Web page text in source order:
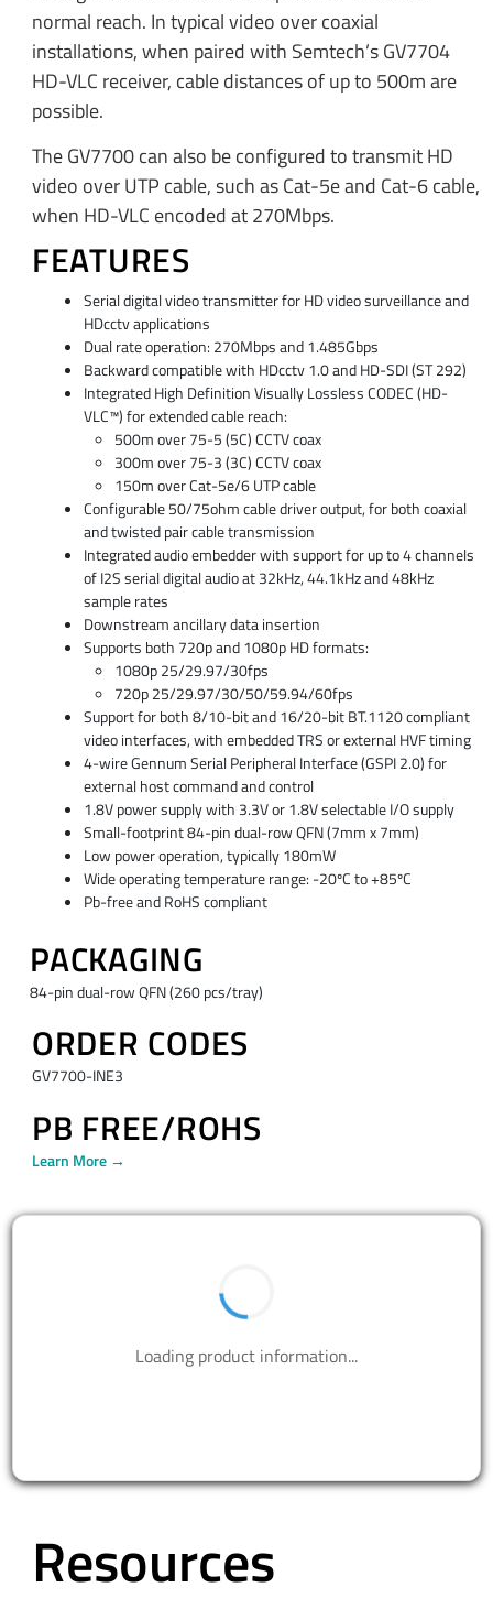
normal reach. In typical video over coaxial
installations, when paired with Semtech’s GV7704
HD-VLC receiver, cable distances of up to 500m are
possible.
The GV7700 can also be configured to transmit HD
video over UTP cable, such as Cat-5e and Cat-6 cable,
when HD-VLC encoded at 270Mbps.
FEATURES
Serial digital video transmitter for HD video surveillance and
HDcctv applications
Dual rate operation: 270Mbps and 1.485Gbps
Backward compatible with HDcctv 1.0 and HD-SDI (ST 292)
Integrated High Definition Visually Lossless CODEC (HD-
VLC™) for extended cable reach:
500m over 75-5 (5C) CCTV coax
300m over 75-3 (3C) CCTV coax
150m over Cat-5e/6 UTP cable
Configurable 50/75ohm cable driver output, for both coaxial
and twisted pair cable transmission
Integrated audio embedder with support for up to 4 channels
of I2S serial digital audio at 32kHz, 44.1kHz and 48kHz
sample rates
Downstream ancillary data insertion
Supports both 720p and 1080p HD formats:
1080p 25/29.97/30fps
720p 25/29.97/30/50/59.94/60fps
Support for both 8/10-bit and 16/20-bit BT.1120 compliant
video interfaces, with embedded TRS or external HVF timing
4-wire Gennum Serial Peripheral Interface (GSPI 2.0) for
external host command and control
1.8V power supply with 3.3V or 1.8V selectable I/O supply
Small-footprint 84-pin dual-row QFN (7mm x 7mm)
Low power operation, typically 180mW
Wide operating temperature range: -20ºC to +85ºC
Pb-free and RoHS compliant
PACKAGING
84-pin dual-row QFN (260 pcs/tray)
ORDER CODES
GV7700-INE3
PB FREE/ROHS
Learn More →
Contact us to design your best solutions.
CONTACT US
Resources
INFOGRAPHICS
VIDEOS